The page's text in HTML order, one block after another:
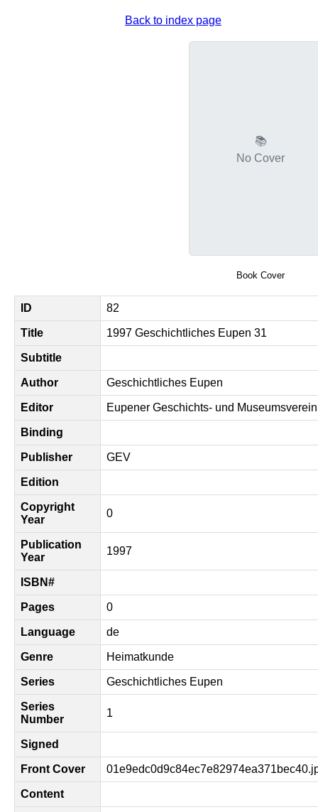
Back to index page
📚
No Cover
Book Cover
ID 82
Title 1997 Geschichtliches Eupen 31
Subtitle
Author Geschichtliches Eupen
Editor Eupener Geschichts- und Museumsverein
Binding
Publisher GEV
Edition
Copyright
Year
0
Publication
Year
1997
ISBN#
Pages 0
Language de
Genre Heimatkunde
Series Geschichtliches Eupen
Series
Number
1
Signed
Front Cover
Content